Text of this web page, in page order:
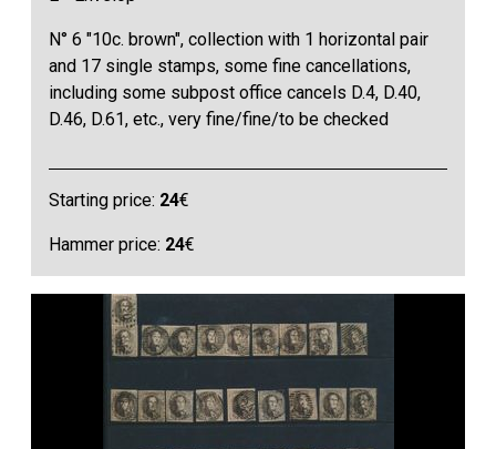
N° 6 "10c. brown", collection with 1 horizontal pair
and 17 single stamps, some fine cancellations,
including some subpost office cancels D.4, D.40,
D.46, D.61, etc., very fine/fine/to be checked
Starting price: 24€
Hammer price: 24€